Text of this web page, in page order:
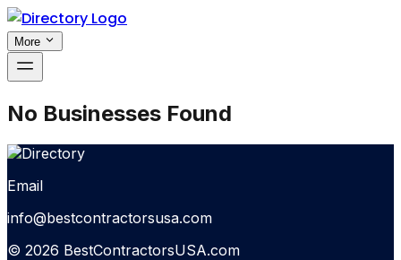
More
No Businesses Found
Email
info@bestcontractorsusa.com
© 2026 BestContractorsUSA.com